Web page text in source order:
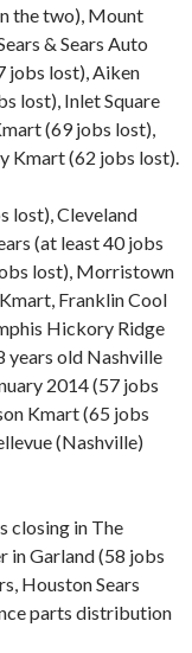
the two), Mount
& Sears Auto
jobs lost), Aiken
lost), Inlet Square
(69 jobs lost),
Kmart (62 jobs lost).
lost), Cleveland
(at least 40 jobs
lost), Morristown
Franklin Cool
Hickory Ridge
years old Nashville
2014 (57 jobs
Kmart (65 jobs
(Nashville)
closing in The
in Garland (58 jobs
Houston Sears
parts distribution